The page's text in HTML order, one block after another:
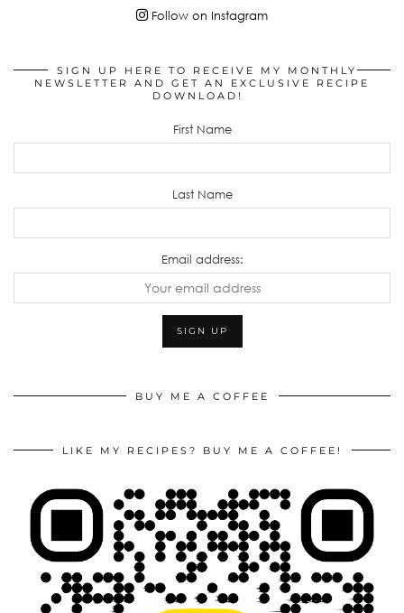
Follow on Instagram
SIGN UP HERE TO RECEIVE MY MONTHLY
NEWSLETTER AND GET AN EXCLUSIVE RECIPE
DOWNLOAD!
First Name
Last Name
Email address:
BUY ME A COFFEE
LIKE MY RECIPES? BUY ME A COFFEE!